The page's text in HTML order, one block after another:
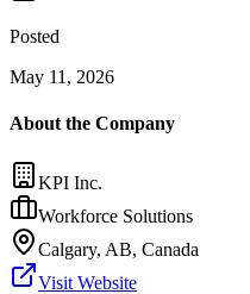
Posted
May 11, 2026
About the Company
KPI Inc.
Workforce Solutions
Calgary, AB, Canada
Visit Website